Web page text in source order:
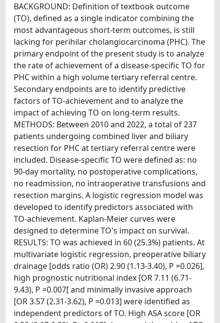
BACKGROUND: Definition of textbook outcome
(TO), defined as a single indicator combining the
most advantageous short-term outcomes, is still
lacking for perihilar cholangiocarcinoma (PHC). The
primary endpoint of the present study is to analyze
the rate of achievement of a disease-specific TO for
PHC within a high volume tertiary referral centre.
Secondary endpoints are to identify predictive
factors of TO-achievement and to analyze the
impact of achieving TO on long-term results.
METHODS: Between 2010 and 2022, a total of 237
patients undergoing combined liver and biliary
resection for PHC at tertiary referral centre were
included. Disease-specific TO were defined as: no
90-day mortality, no postoperative complications,
no readmission, no intraoperative transfusions and
resection margins. A logistic regression model was
developed to identify predictors associated with
TO-achievement. Kaplan-Meier curves were
designed to determine TO's impact on survival.
RESULTS: TO was achieved in 60 (25.3%) patients. At
multivariate logistic regression, preoperative biliary
drainage [odds ratio (OR) 2.90 (1.13-3.40), P =0.026],
high prognostic nutritional index [OR 7.11 (6.71-
9.43), P =0.007[ and minimally invasive approach
[OR 3.57 (2.31-3.62), P =0.013] were identified as
independent predictors of TO. High ASA score [OR